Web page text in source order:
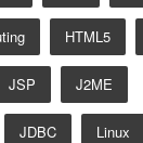
HTML5
JSP J2ME
JDBC Linux